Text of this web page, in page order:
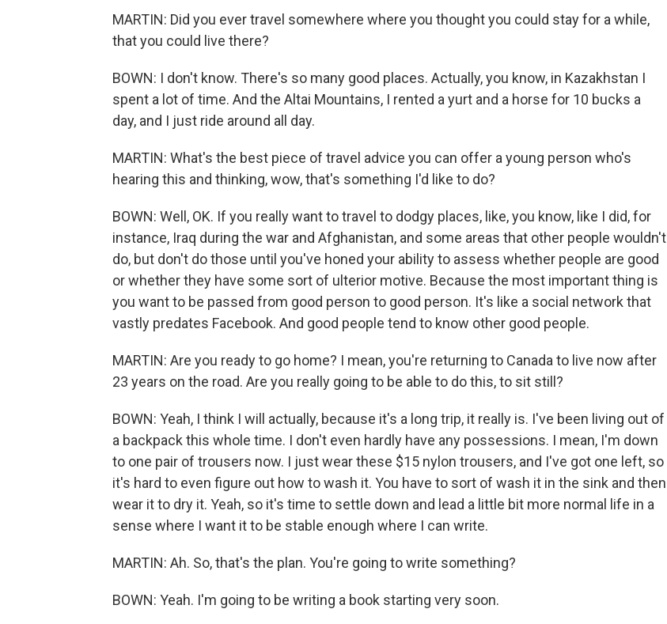
MARTIN: Did you ever travel somewhere where you thought you could stay for a while,
that you could live there?
BOWN: I don't know. There's so many good places. Actually, you know, in Kazakhstan I
spent a lot of time. And the Altai Mountains, I rented a yurt and a horse for 10 bucks a
day, and I just ride around all day.
MARTIN: What's the best piece of travel advice you can offer a young person who's
hearing this and thinking, wow, that's something I'd like to do?
BOWN: Well, OK. If you really want to travel to dodgy places, like, you know, like I did, for
instance, Iraq during the war and Afghanistan, and some areas that other people wouldn't
do, but don't do those until you've honed your ability to assess whether people are good
or whether they have some sort of ulterior motive. Because the most important thing is
you want to be passed from good person to good person. It's like a social network that
vastly predates Facebook. And good people tend to know other good people.
MARTIN: Are you ready to go home? I mean, you're returning to Canada to live now after
23 years on the road. Are you really going to be able to do this, to sit still?
BOWN: Yeah, I think I will actually, because it's a long trip, it really is. I've been living out of
a backpack this whole time. I don't even hardly have any possessions. I mean, I'm down
to one pair of trousers now. I just wear these $15 nylon trousers, and I've got one left, so
it's hard to even figure out how to wash it. You have to sort of wash it in the sink and then
wear it to dry it. Yeah, so it's time to settle down and lead a little bit more normal life in a
sense where I want it to be stable enough where I can write.
MARTIN: Ah. So, that's the plan. You're going to write something?
BOWN: Yeah. I'm going to be writing a book starting very soon.